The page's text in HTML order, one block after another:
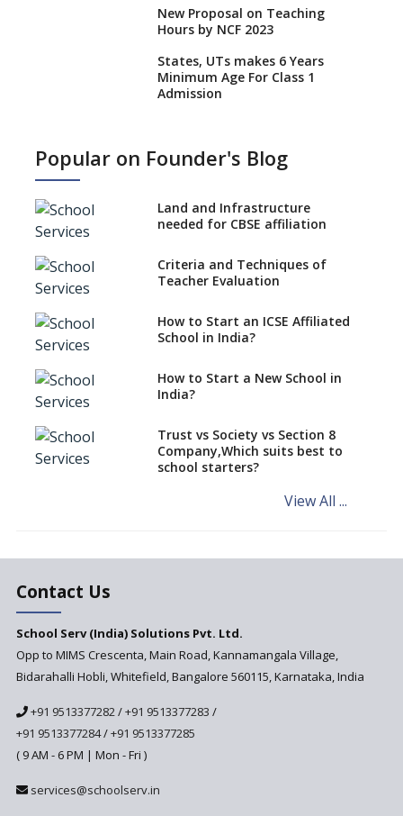
New Proposal on Teaching
Hours by NCF 2023
States, UTs makes 6 Years
Minimum Age For Class 1
Admission
No NOC Needed for CBSE
CBSE Schools Raise Concern
CBSE schools registering with
EPFO to benefit teachers, staff
Schools cannot have coaching
classes run in their premises,
says CBSE directive
Mandatory Learning of
Kannada in the CBSE/ICSE
Challenged in the High Court
NCERT Led Review of NCF 2005
on the Cards
Andhra Pradesh's Talliki
Updated NCERT Textbooks
Anticipated to be
Implemented in 2024–2025
Framework to be Implemented
from Academic Year 2024-25
Department
Popular on Founder's Blog
Land and Infrastructure
needed for CBSE affiliation
Criteria and Techniques of
Teacher Evaluation
How to Start an ICSE Affiliated
School in India?
How to Start a New School in
India?
Trust vs Society vs Section 8
Company,Which suits best to
school starters?
View All ...
Contact Us
School Serv (India) Solutions Pvt. Ltd.
Opp to MIMS Crescenta, Main Road, Kannamangala Village,
Bidarahalli Hobli, Whitefield, Bangalore 560115, Karnataka, India
+91 9513377282/+91 9513377283 /
+91 9513377284/+91 9513377285
( 9 AM - 6 PM | Mon - Fri )
services@schoolserv.in